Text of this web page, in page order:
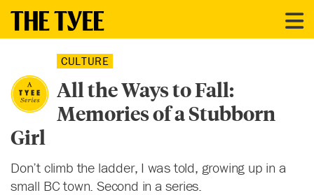
CULTURE
All the Ways to Fall:
Memories of a Stubborn
Girl
Don’t climb the ladder, I was told, growing up in a
small BC town. Second in a series.